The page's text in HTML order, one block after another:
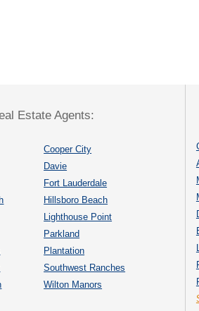
Estate Agents:
Cooper City
Davie
Fort Lauderdale
Hillsboro Beach
Lighthouse Point
Parkland
Plantation
Southwest Ranches
Wilton Manors